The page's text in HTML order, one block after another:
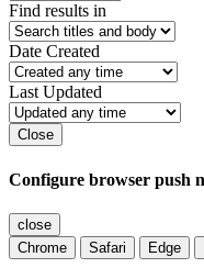
Find results in
Date Created
Last Updated
Close
Configure browser push
close
Chrome
Safari Edge